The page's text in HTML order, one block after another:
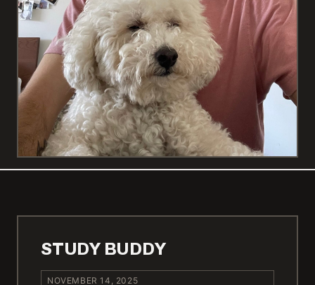
STUDY BUDDY
NOVEMBER 14, 2025